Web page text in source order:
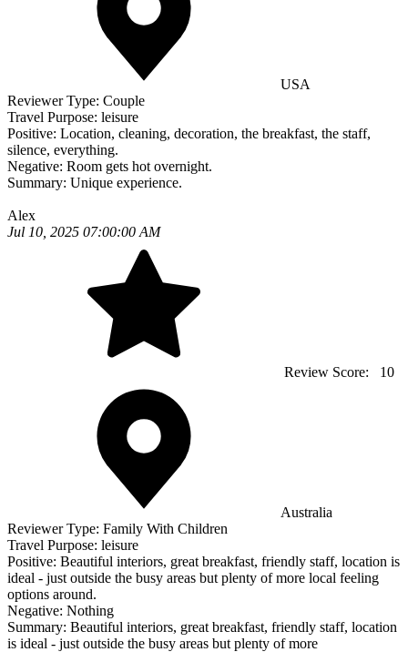
USA
Reviewer Type: Couple
Travel Purpose: leisure
Positive: Location, cleaning, decoration, the breakfast, the staff,
silence, everything.
Negative: Room gets hot overnight.
Summary: Unique experience.
Alex
Jul 10, 2025 07:00:00 AM
Review Score: 10
Australia
Reviewer Type: Family With Children
Travel Purpose: leisure
Positive: Beautiful interiors, great breakfast, friendly staff, location is
ideal - just outside the busy areas but plenty of more local feeling
options around.
Negative: Nothing
Summary: Beautiful interiors, great breakfast, friendly staff, location
is ideal - just outside the busy areas but plenty of more